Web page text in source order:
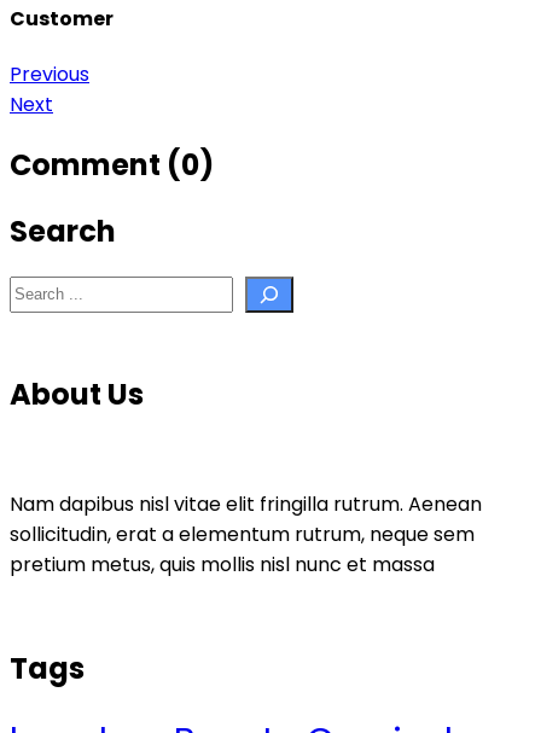
Customer
Post
navigation
Previous
Next
Comment (0)
Search
Search
About Us
Nam dapibus nisl vitae elit fringilla rutrum. Aenean
sollicitudin, erat a elementum rutrum, neque sem
pretium metus, quis mollis nisl nunc et massa
Tags